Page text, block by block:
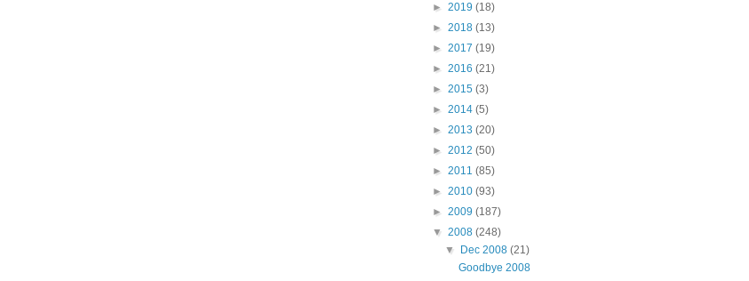
► 2019 (18)
► 2018 (13)
► 2017 (19)
► 2016 (21)
► 2015 (3)
► 2014 (5)
► 2013 (20)
► 2012 (50)
► 2011 (85)
► 2010 (93)
► 2009 (187)
▼ 2008 (248)
▼
Dec 2008(21)
Goodbye 2008